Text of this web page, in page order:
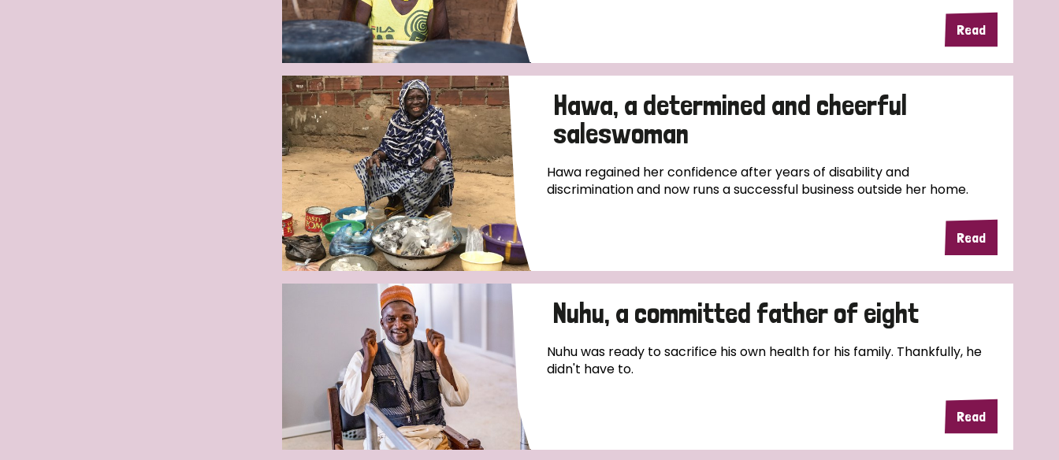
Read
Hawa, a determined and cheerful
saleswoman
Hawa regained her confidence after years of disability and
discrimination and now runs a successful business outside her home.
Read
Nuhu, a committed father of eight
Nuhu was ready to sacrifice his own health for his family. Thankfully, he
didn't have to.
Read